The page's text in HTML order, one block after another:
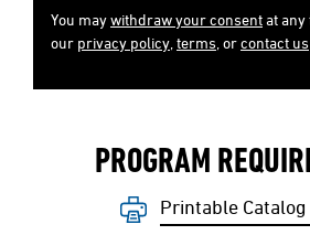
You maywithdraw your consent at
our privacy policy terms , orcontact us
PROGRAM
Printable